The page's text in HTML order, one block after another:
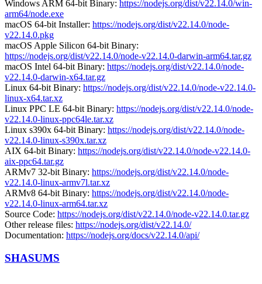
Windows ARM 64-bit Binary: https://nodejs.org/dist/v22.14.0/win-
arm64/node.exe
macOS 64-bit Installer: https://nodejs.org/dist/v22.14.0/node-
v22.14.0.pkg
macOS Apple Silicon 64-bit Binary:
https://nodejs.org/dist/v22.14.0/node-v22.14.0-darwin-arm64.tar.gz
macOS Intel 64-bit Binary: https://nodejs.org/dist/v22.14.0/node-
v22.14.0-darwin-x64.tar.gz
Linux 64-bit Binary: https://nodejs.org/dist/v22.14.0/node-v22.14.0-
linux-x64.tar.xz
Linux PPC LE 64-bit Binary: https://nodejs.org/dist/v22.14.0/node-
v22.14.0-linux-ppc64le.tar.xz
Linux s390x 64-bit Binary: https://nodejs.org/dist/v22.14.0/node-
v22.14.0-linux-s390x.tar.xz
AIX 64-bit Binary: https://nodejs.org/dist/v22.14.0/node-v22.14.0-
aix-ppc64.tar.gz
ARMv7 32-bit Binary: https://nodejs.org/dist/v22.14.0/node-
v22.14.0-linux-armv7l.tar.xz
ARMv8 64-bit Binary: https://nodejs.org/dist/v22.14.0/node-
v22.14.0-linux-arm64.tar.xz
Source Code: https://nodejs.org/dist/v22.14.0/node-v22.14.0.tar.gz
Other release files: https://nodejs.org/dist/v22.14.0/
Documentation: https://nodejs.org/docs/v22.14.0/api/
SHASUMS